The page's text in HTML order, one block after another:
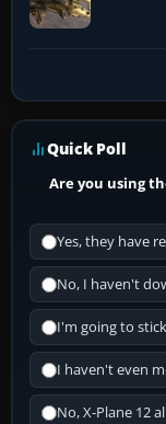
Quick Poll
Are you using
Yes, they have
No, I haven't
I'm going to
I haven't even
No, X-Plane 12